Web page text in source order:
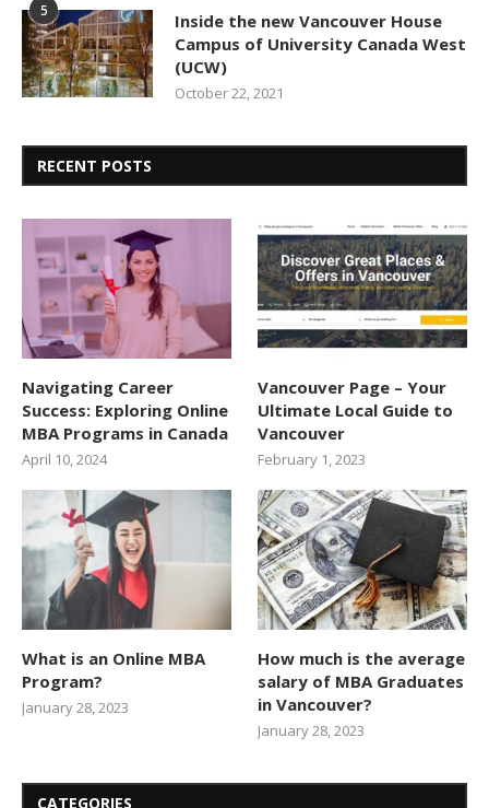
5
Inside the new Vancouver House
Campus of University Canada West
(UCW)
October 22, 2021
RECENT POSTS
Navigating Career
Success: Exploring Online
MBA Programs in Canada
April 10, 2024
Vancouver Page – Your
Ultimate Local Guide to
Vancouver
February 1, 2023
What is an Online MBA
Program?
January 28, 2023
How much is the average
salary of MBA Graduates
in Vancouver?
January 28, 2023
CATEGORIES